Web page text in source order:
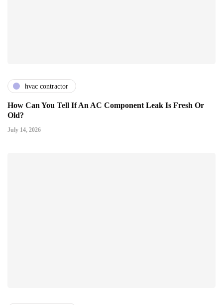
hvac contractor
How Can You Tell If An AC Component Leak Is Fresh Or
Old?
July 14, 2026